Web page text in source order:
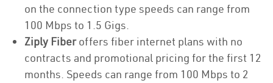
on the connection type speeds can range from
100 Mbps to 1.5 Gigs.
Ziply Fiberoffers fiber internet plans with no
contracts and promotional pricing for the first 12
months. Speeds can range from 100 Mbps to 2